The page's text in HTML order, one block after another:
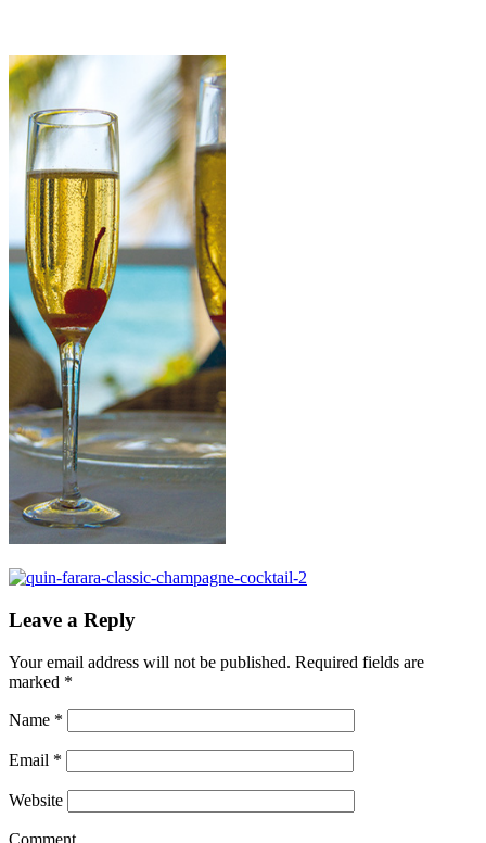
Leave a Reply
Your email address will not be published. Required fields are
marked *
Name *
Email *
Website
Comment